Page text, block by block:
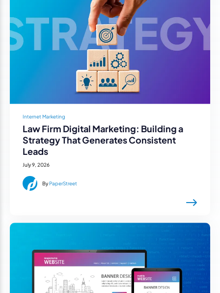
Internet Marketing
Law Firm Digital Marketing: Building a
Strategy That Generates Consistent
Leads
July 9, 2026
By PaperStreet